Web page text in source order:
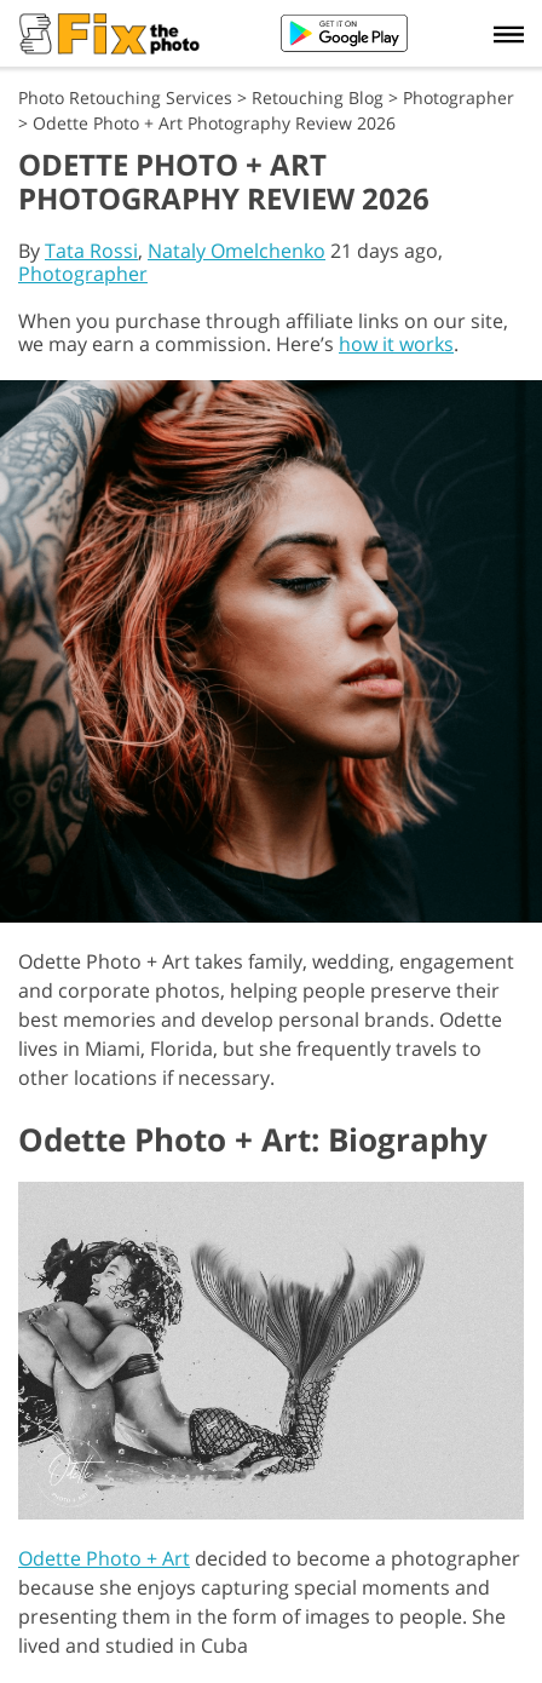
Photo Retouching Services > Retouching Blog > Photographer
> Odette Photo + Art Photography Review 2026
ODETTE PHOTO + ART
PHOTOGRAPHY REVIEW 2026
ByTata Rossi, Nataly Omelchenko 21 days ago,
Photographer
When you purchase through affiliate links on our site,
we may earn a commission. Here’s how it works.
Odette Photo + Art takes family, wedding, engagement
and corporate photos, helping people preserve their
best memories and develop personal brands. Odette
lives in Miami, Florida, but she frequently travels to
other locations if necessary.
Odette Photo + Art: Biography
Odette Photo + Art decided to become a photographer
because she enjoys capturing special moments and
presenting them in the form of images to people. She
lived and studied in Cuba